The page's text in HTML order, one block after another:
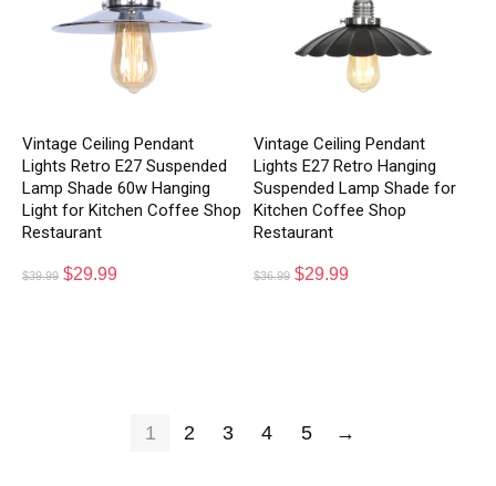
Vintage Ceiling Pendant
Lights Retro E27 Suspended
Lamp Shade 60w Hanging
Light for Kitchen Coffee Shop
Restaurant
$39.99 $29.99
Vintage Ceiling Pendant
Lights E27 Retro Hanging
Suspended Lamp Shade for
Kitchen Coffee Shop
Restaurant
$36.99 $29.99
1 2 3 4 5 →